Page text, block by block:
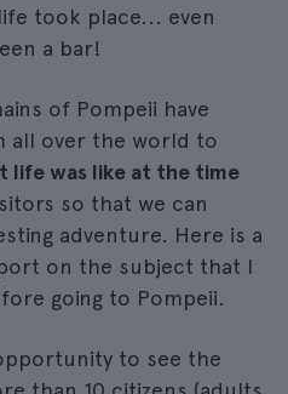
took place... even
a bar!
of Pompeii have
all over the world to
life was like at the time
so that we can
adventure. Here is a
on the subject that I
going to Pompeii.
to see the